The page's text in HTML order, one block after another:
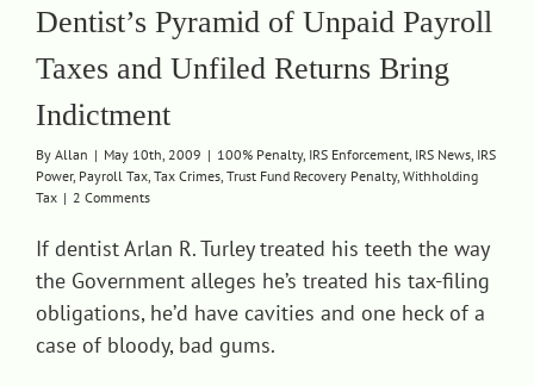
Dentist’s Pyramid of Unpaid Payroll
Taxes and Unfiled Returns Bring
Indictment
By Allan | May 10th, 2009 | 100% Penalty, IRS Enforcement, IRS News, IRS
Power, Payroll Tax, Tax Crimes, Trust Fund Recovery Penalty, Withholding
Tax | 2 Comments
If dentist Arlan R. Turley treated his teeth the way
the Government alleges he’s treated his tax-filing
obligations, he’d have cavities and one heck of a
case of bloody, bad gums.